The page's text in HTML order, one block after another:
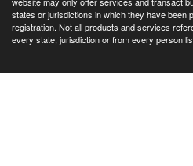
states or jurisdictions in which they have been
registration. Not all products and services
every state, jurisdiction or from every person